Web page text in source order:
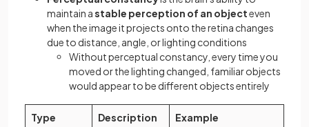
maintain astable perception of an objecteven
when the image it projects onto the retina changes
due to distance, angle, or lighting conditions
Without perceptual constancy, every time you
moved or the lighting changed, familiar objects
would appear to be different objects entirely
Type Description Example